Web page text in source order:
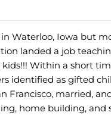
Waterloo, Iowa but
landed a job
Within a short
identified as gifted
Francisco, married,
home building,